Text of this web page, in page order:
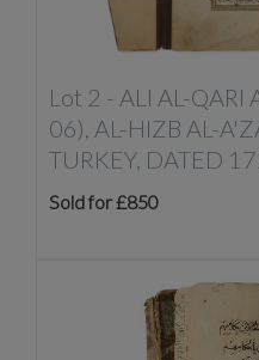
Lot 2 - ALI AL-QARI
06), AL-HIZB AL-
TURKEY, DATED
Sold for £850